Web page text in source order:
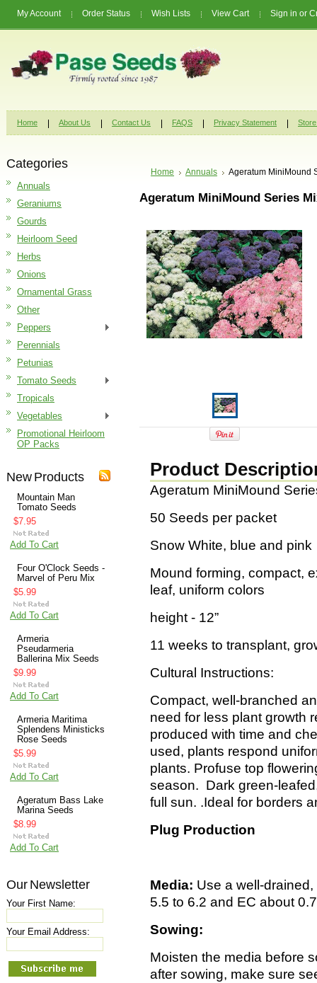
My Account Order Status Wish Lists View Cart Sign in or
Home About Us Contact Us FAQS Privacy Statement
Categories
Annuals
Geraniums
Gourds
Heirloom Seed
Herbs
Onions
Ornamental Grass
Other
Peppers
Perennials
Petunias
Tomato Seeds
Tropicals
Vegetables
Promotional Heirloom
OP Packs
New Products
Mountain Man
Tomato Seeds
$7.95
Add To Cart
Four O'Clock Seeds -
Marvel of Peru Mix
$5.99
Add To Cart
Armeria
Pseudarmeria
Ballerina Mix Seeds
$9.99
Add To Cart
Armeria Maritima
Splendens Ministicks
Rose Seeds
$5.99
Add To Cart
Ageratum Bass Lake
Marina Seeds
$8.99
Add To Cart
Our Newsletter
Your First Name:
Your Email Address:
Home Annuals Ageratum MiniMound
Ageratum MiniMound Series
Product
Ageratum MiniMound
50 Seeds per packet
Snow White, blue and pink
Mound forming, compact,
leaf, uniform colors
height - 12”
11 weeks to transplant,
Cultural Instructions:
Compact, well-branched
need for less plant growth
produced with time and
used, plants respond
plants. Profuse top
season. Dark green-
full sun. .Ideal for borders
Plug Production
Media: Use a well-
5.5 to 6.2 and EC about
Sowing:
Moisten the media before
after sowing, make sure